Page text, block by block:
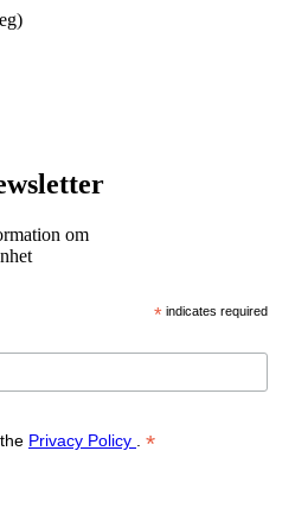
om
*indicates required
Privacy Policy *